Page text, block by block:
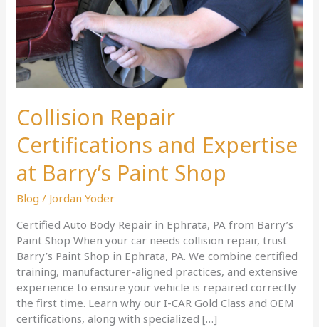
Collision Repair
Certifications and Expertise
at Barry’s Paint Shop
Blog / Jordan Yoder
Certified Auto Body Repair in Ephrata, PA from Barry’s
Paint Shop When your car needs collision repair, trust
Barry’s Paint Shop in Ephrata, PA. We combine certified
training, manufacturer-aligned practices, and extensive
experience to ensure your vehicle is repaired correctly
the first time. Learn why our I-CAR Gold Class and OEM
certifications, along with specialized […]
Paint
Shop